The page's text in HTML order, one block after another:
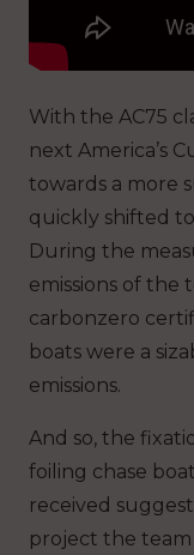
With the AC75
next America’s
towards a more
quickly shifted
During the
emissions of the
carbonzero
boats were a
emissions.
And so, the
foiling chase
received
project the